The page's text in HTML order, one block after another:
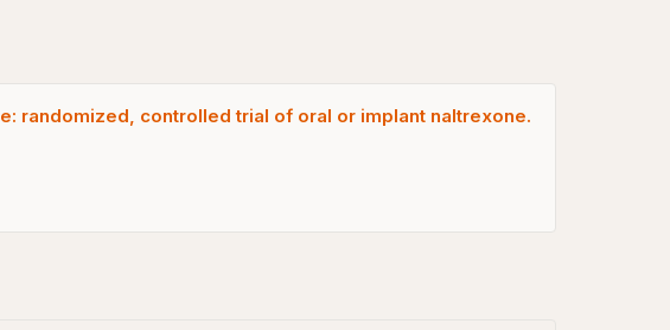
randomized, controlled trial of oral or implant naltrexone.